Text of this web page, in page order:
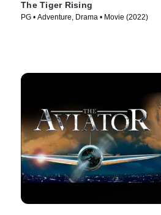
The Tiger Rising
PG • Adventure, Drama • Movie (2022)